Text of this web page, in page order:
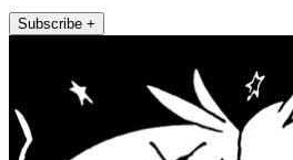
Subscribe +